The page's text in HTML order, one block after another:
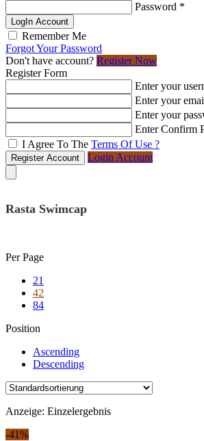
Password *
LogIn Account
Remember Me
Forgot Your Password
Don't have account? Register Now
Register Form
Enter your
Enter your
Enter your
Enter Confirm
I Agree To The Terms Of Use ?
Register Account Login Account
Rasta Swimcap
Skip
content
Per Page
21
42
84
Position
Ascending
Descending
Anzeige: Einzelergebnis
-41%